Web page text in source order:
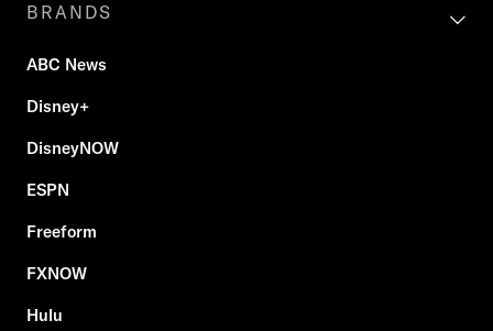
BRANDS
ABC News
Disney+
DisneyNOW
ESPN
Freeform
FXNOW
Hulu